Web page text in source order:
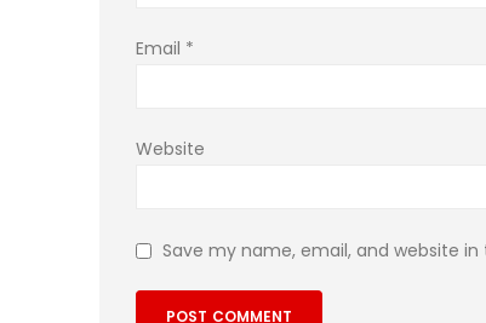
Email *
Website
Save my name, email, and website